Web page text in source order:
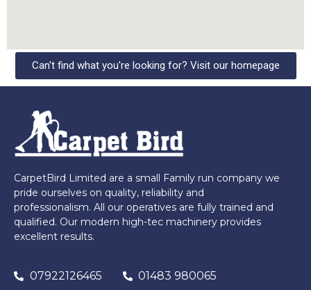
Can't find what you're looking for? Visit our homepage
CarpetBird Limited are a small Family run company we
pride ourselves on quality, reliability and
professionalism. All our operatives are fully trained and
qualified. Our modern high-tec machinery provides
excellent results.
07922126465 01483 980065